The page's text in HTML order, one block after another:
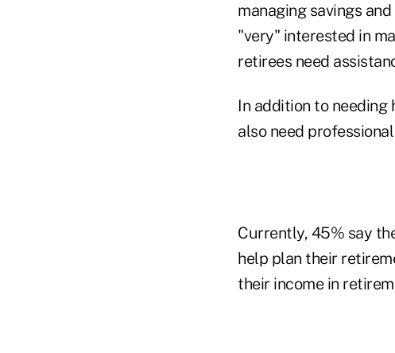
managing savings
"very" interested in
retirees need
In addition to
also need
Currently, 45% say
help plan their
their income in